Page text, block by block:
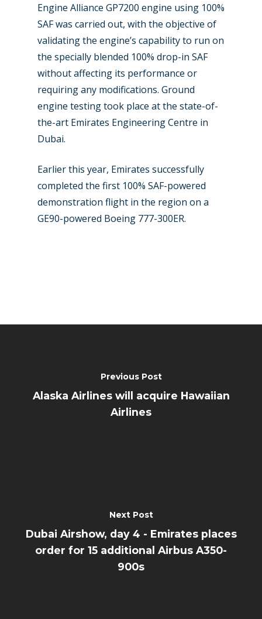
Engine Alliance GP7200 engine using 100%
SAF was carried out, with the objective of
validating the engine’s capability to run on
the specially blended 100% drop-in SAF
without affecting its performance or
requiring any modifications. Ground
engine testing took place at the state-of-
the-art Emirates Engineering Centre in
Dubai.
Earlier this year, Emirates successfully
completed the first 100% SAF-powered
demonstration flight in the region on a
GE90-powered Boeing 777-300ER.
Previous Post
Alaska Airlines will acquire Hawaiian
Airlines
Next Post
Dubai Airshow, day 4 - Emirates places
order for 15 additional Airbus A350-
900s